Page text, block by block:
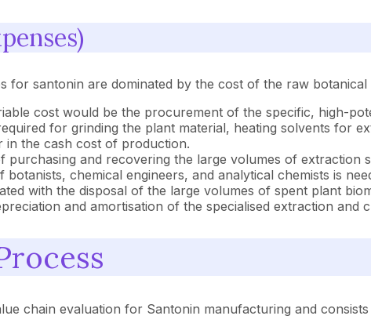
for santonin are dominated by the cost of the raw
cost would be the procurement of the specific, high-
for grinding the plant material, heating solvents for
the cash cost of production.
purchasing and recovering the large volumes of extraction
chemical engineers, and analytical chemists is
with the disposal of the large volumes of spent plant
and amortisation of the specialised extraction and
chain evaluation for Santonin manufacturing and